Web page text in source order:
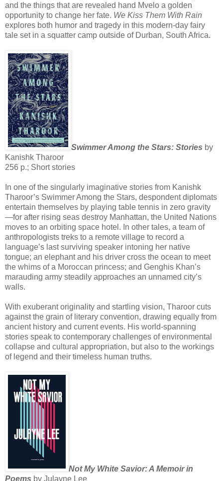
and the things that are revealed hand Mvelo a golden
opportunity to change her fate. We Kiss Them With Rain
explores both humor and tragedy in this modern-day fairy
tale set in a squatter camp outside of Durban, South Africa.
Swimmer Among the Stars: Stories by
Kanishk Tharoor
256 p.; Short stories
In one of the singularly imaginative stories from Kanishk
Tharoor’s Swimmer Among the Stars, despondent diplomats
entertain themselves by playing table tennis in zero gravity
—for after rising seas destroy Manhattan, the United Nations
moves to an orbiting space hotel. In other tales, a team of
anthropologists treks to a remote village to record a
language’s last surviving speaker intoning her native
tongue; an elephant and his driver cross the ocean to meet
the whims of a Moroccan princess; and Genghis Khan’s
marauding army steadily approaches an unnamed city’s
walls.
With exuberant originality and startling vision, Tharoor cuts
against the grain of literary convention, drawing equally from
ancient history and current events. His world-spanning
stories speak to contemporary challenges of environmental
collapse and cultural appropriation, but also to the workings
of legend and their timeless human truths.
Not My White Savior: A Memoir in
Poems by Julayne Lee